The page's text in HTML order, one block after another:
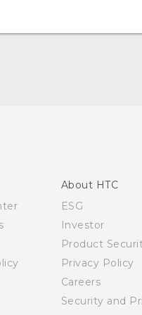
About HTC
ESG
Investor
Product
Privacy Policy
Careers
Security and